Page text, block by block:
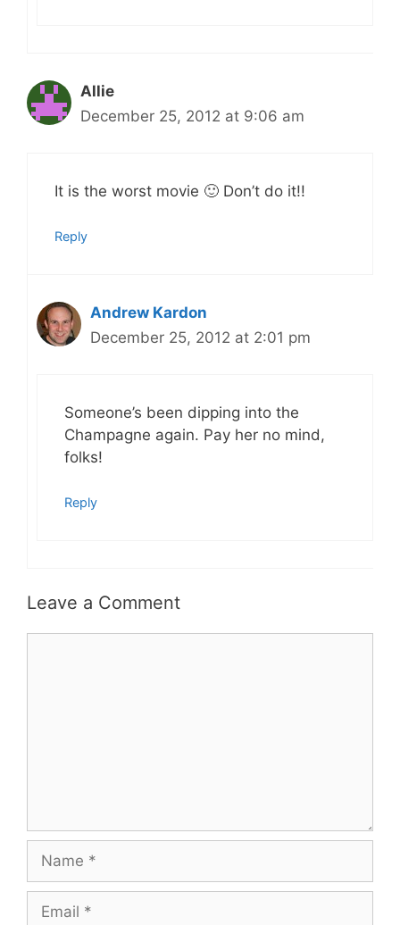
Allie
December 25, 2012 at 9:06 am
It is the worst movie 🙂 Don’t do it!!
Reply
Andrew Kardon
December 25, 2012 at 2:01 pm
Someone’s been dipping into the
Champagne again. Pay her no mind,
folks!
Reply
Leave a Comment